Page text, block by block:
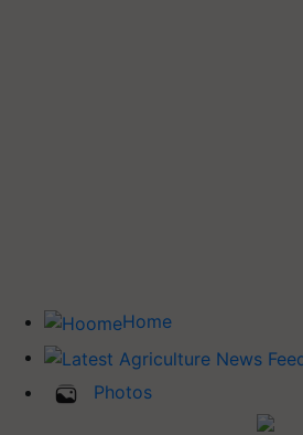
Home
Photos